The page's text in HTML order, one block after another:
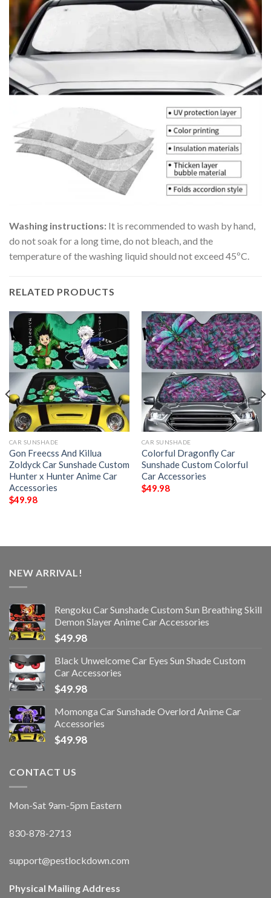
Washing instructions: It is recommended to wash by hand,
do not soak for a long time, do not bleach, and the
temperature of the washing liquid should not exceed 45ºC.
RELATED PRODUCTS
CAR SUNSHADE
Gon Freecss And Killua
Zoldyck Car Sunshade Custom
Hunter x Hunter Anime Car
Accessories
$49.98
CAR SUNSHADE
Colorful Dragonfly Car
Sunshade Custom Colorful
Car Accessories
$49.98
NEW ARRIVAL!
Rengoku Car Sunshade Custom Sun Breathing Skill
Demon Slayer Anime Car Accessories
$49.98
Black Unwelcome Car Eyes Sun Shade Custom
Car Accessories
$49.98
Momonga Car Sunshade Overlord Anime Car
Accessories
$49.98
CONTACT US
Mon-Sat 9am-5pm Eastern
830-878-2713
support@pestlockdown.com
Physical Mailing Address